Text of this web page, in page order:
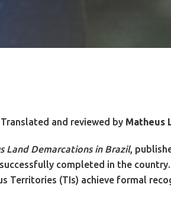
Translated and reviewed by Matheus
Land Demarcations in Brazil,
completed in the
Territories (TIs) achieve formal